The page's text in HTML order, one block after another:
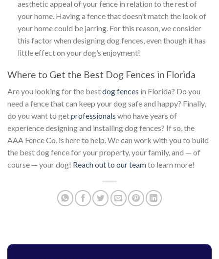
aesthetic appeal of your fence in relation to the rest of
your home. Having a fence that doesn’t match the look of
your home could be jarring. For this reason, we consider
this factor when designing dog fences, even though it has
little effect on your dog’s enjoyment!
Where to Get the Best Dog Fences in Florida
Are you looking for the bestdog fences in Florida? Do you
need a fence that can keep your dog safe and happy? Finally,
do you want to getprofessionals who have years of
experience designing and installing dog fences? If so, the
AAA Fence Co. is here to help. We can work with you to build
the best dog fence for your property, your family, and — of
course — your dog! Reach out to our teamto learn more!